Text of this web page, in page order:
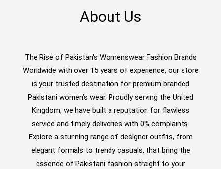
About Us
The Rise of Pakistan's Womenswear Fashion Brands
Worldwide with over 15 years of experience, our store
is your trusted destination for premium branded
Pakistani women’s wear. Proudly serving the United
Kingdom, we have built a reputation for flawless
service and timely deliveries with 0% complaints.
Explore a stunning range of designer outfits, from
elegant formals to trendy casuals, that bring the
essence of Pakistani fashion straight to your